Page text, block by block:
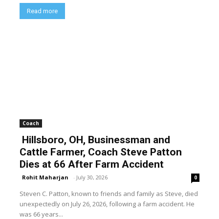
Read more
Coach
Hillsboro, OH, Businessman and
Cattle Farmer, Coach Steve Patton
Dies at 66 After Farm Accident
Rohit Maharjan - July 30, 2026 0
Steven C. Patton, known to friends and family as Steve, died
unexpectedly on July 26, 2026, following a farm accident. He
was 66 years...